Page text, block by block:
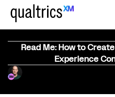
Read Me: How to
Experience